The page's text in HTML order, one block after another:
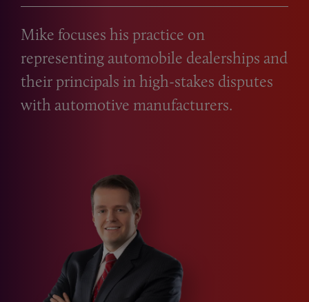
Mike focuses his practice on
representing automobile dealerships and
their principals in high-stakes disputes
with automotive manufacturers.